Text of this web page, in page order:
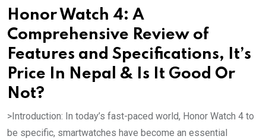
Honor Watch 4: A
Comprehensive Review of
Features and Specifications, It’s
Price In Nepal & Is It Good Or
Not?
>Introduction: In today’s fast-paced world, Honor Watch 4 to
be specific, smartwatches have become an essential